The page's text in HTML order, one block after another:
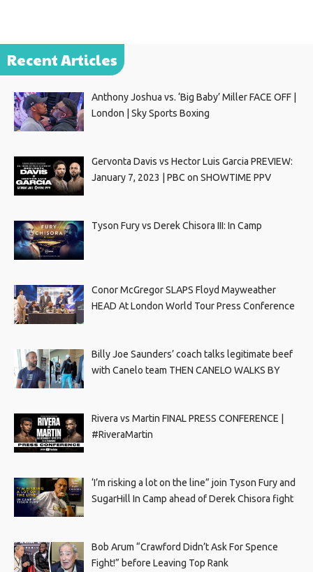
Recent Articles
Anthony Joshua vs. ‘Big Baby’ Miller FACE OFF |
London | Sky Sports Boxing
Gervonta Davis vs Hector Luis Garcia PREVIEW:
January 7, 2023 | PBC on SHOWTIME PPV
Tyson Fury vs Derek Chisora III: In Camp
Conor McGregor SLAPS Floyd Mayweather
HEAD At London World Tour Press Conference
Billy Joe Saunders’ coach talks legitimate beef
with Canelo team THEN CANELO WALKS BY
Rivera vs Martin FINAL PRESS CONFERENCE |
#RiveraMartin
‘I’m risking a lot on the line” join Tyson Fury and
SugarHill In Camp ahead of Derek Chisora fight
Bob Arum “Crawford Didn’t Ask For Spence
Fight!” before Leaving Top Rank